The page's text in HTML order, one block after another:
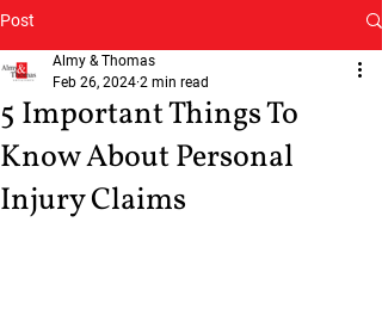
Post
5 Important Things To
Know About Personal
Injury Claims
Almy & Thomas
Feb 26, 2024 2 min read